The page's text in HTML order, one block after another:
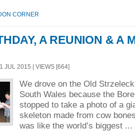
CORNER
A REUNION & A
JUL 2015 | VIEWS [664]
We drove on the Old
South Wales because the
stopped to take a photo of a
skeleton made from cow
was like the world’s biggest ...